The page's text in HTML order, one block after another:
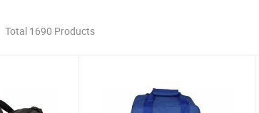
Total 1690 Products